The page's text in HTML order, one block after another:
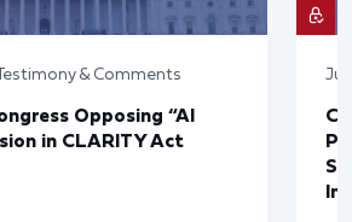
& Comments
Opposing “AI
in CLARITY Act